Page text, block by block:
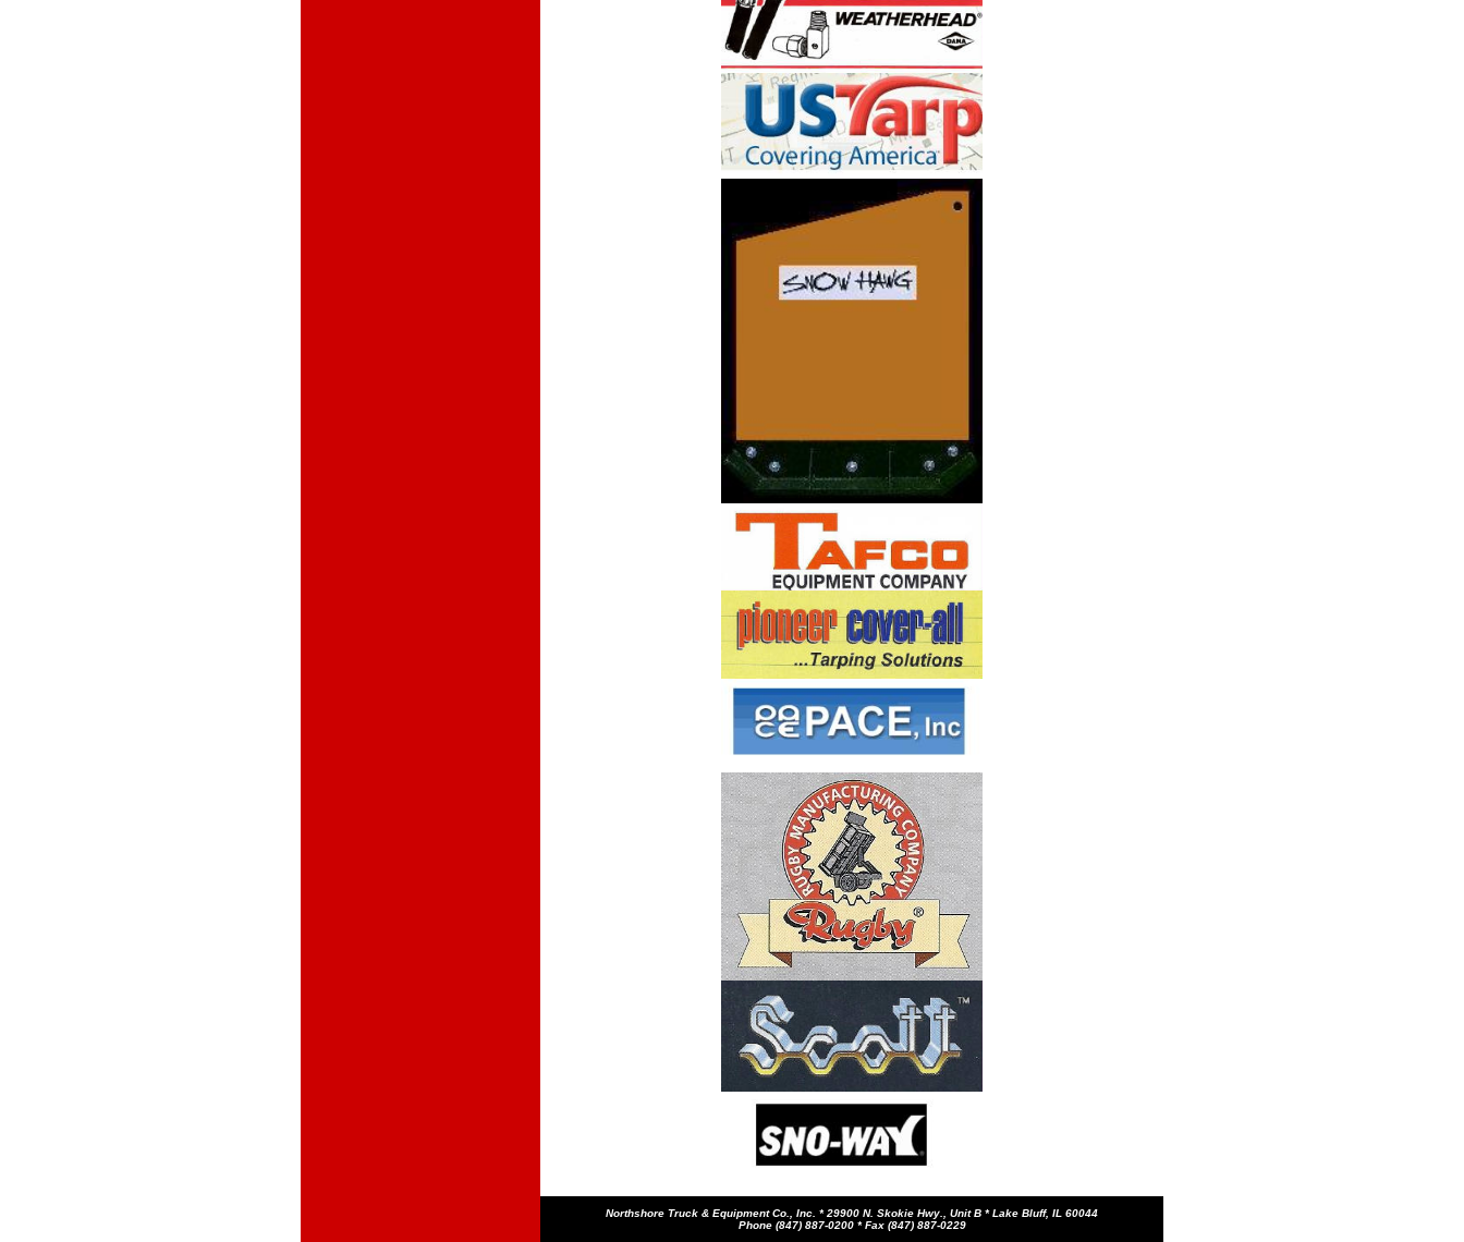
Northshore Truck & Equipment Co., Inc. * 29900 N. Skokie Hwy., Unit B * Lake Bluff, IL 60044
Phone (847) 887-0200 * Fax (847) 887-0229